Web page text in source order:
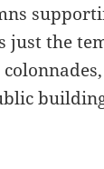
just the